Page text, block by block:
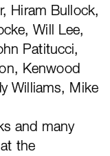
Hiram Bullock,
Will Lee,
Patitucci,
Kenwood
Williams, Mike
and many
the